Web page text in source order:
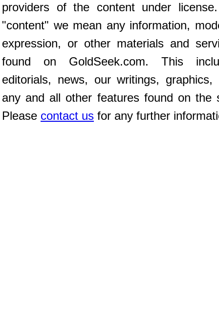
providers of the content under
"content" we mean any information,
expression, or other materials and
found on GoldSeek.com. This
editorials, news, our writings, graphics,
any and all other features found on the
Please contact us for any further